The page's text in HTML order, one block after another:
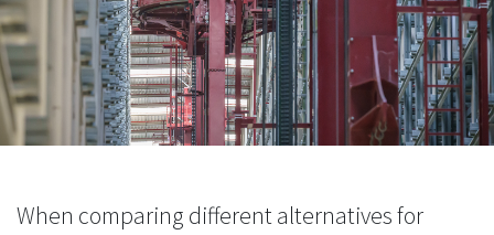
When comparing different alternatives for